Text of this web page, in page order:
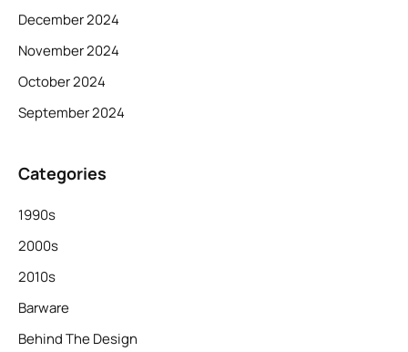
December 2024
November 2024
October 2024
September 2024
Categories
1990s
2000s
2010s
Barware
Behind The Design